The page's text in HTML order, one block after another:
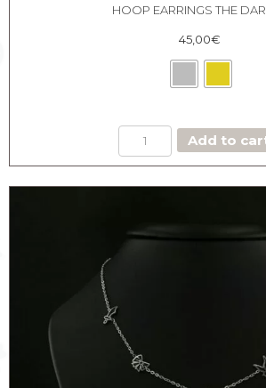
HOOP EARRINGS THE
45,00€
HOOP
EARRINGS
THE
Add to